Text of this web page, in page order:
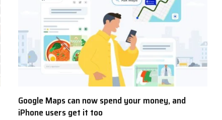
Google Maps can now spend your money, and
iPhone users get it too